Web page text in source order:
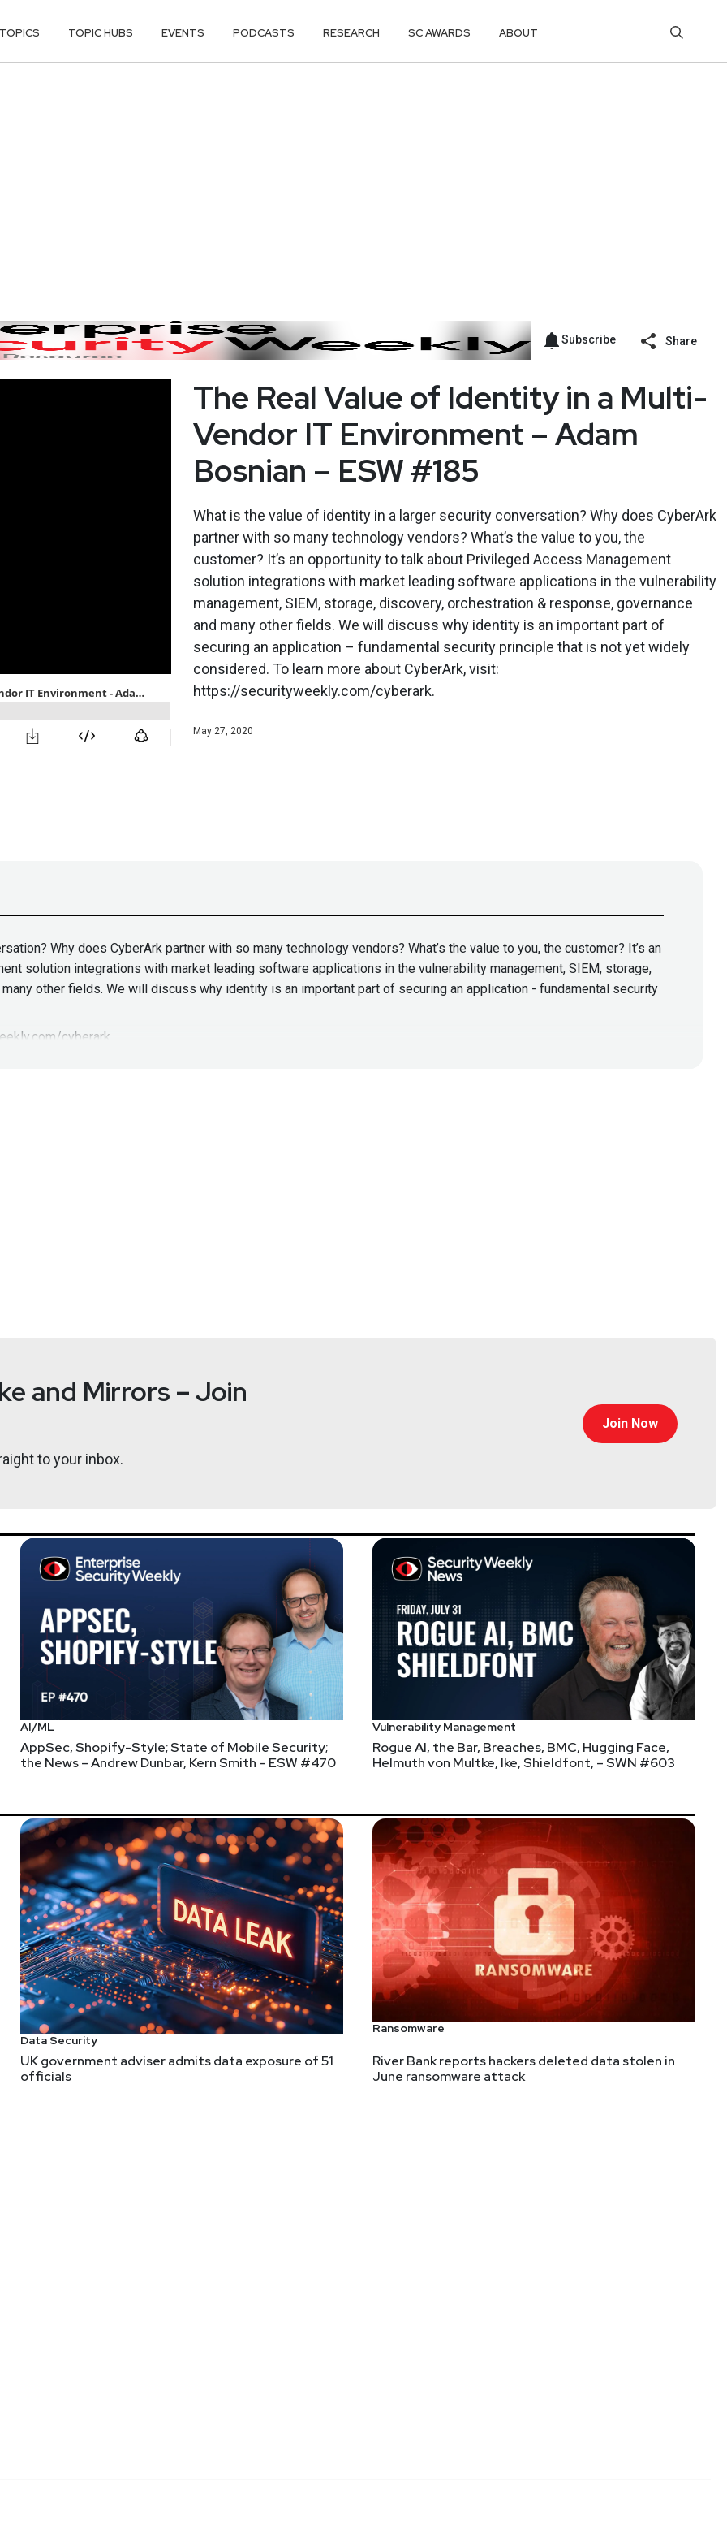
TOPICS TOPIC HUBS EVENTS PODCASTS RESEARCH SC AWARDS ABOUT
Subscribe Share
The Real Value of Identity in a Multi-
Vendor IT Environment – Adam
Bosnian – ESW #185
What is the value of identity in a larger security conversation? Why does CyberArk
partner with so many technology vendors? What’s the value to you, the
customer? It’s an opportunity to talk about Privileged Access Management
solution integrations with market leading software applications in the vulnerability
management, SIEM, storage, discovery, orchestration & response, governance
and many other fields. We will discuss why identity is an important part of
securing an application – fundamental security principle that is not yet widely
considered. To learn more about CyberArk, visit:
https://securityweekly.com/cyberark.
May 27, 2020
Why does CyberArk partner with so many technology vendors? What’s the value to you, the customer? It’s an
solution integrations with market leading software applications in the vulnerability management, SIEM, storage,
other fields. We will discuss why identity is an important part of securing an application - fundamental security
cyberark
on Saturday June 6th. Security Weekly listeners save $20 on their ticket by visiting layer8conference.com and
your ticket type! Please consider supporting Layer8 or one of their partner organizations when purchasing your
own channel on the Layer8 Discord server answering questions and possibly doing some contests!
and Mirrors – Join
to your inbox.
Join Now
AI/ML
AppSec, Shopify-Style; State of Mobile Security;
the News – Andrew Dunbar, Kern Smith – ESW #470
Vulnerability Management
Rogue AI, the Bar, Breaches, BMC, Hugging Face,
Helmuth von Multke, Ike, Shieldfont, – SWN #603
Data Security
UK government adviser admits data exposure of 51
officials
Ransomware
River Bank reports hackers deleted data stolen in
June ransomware attack